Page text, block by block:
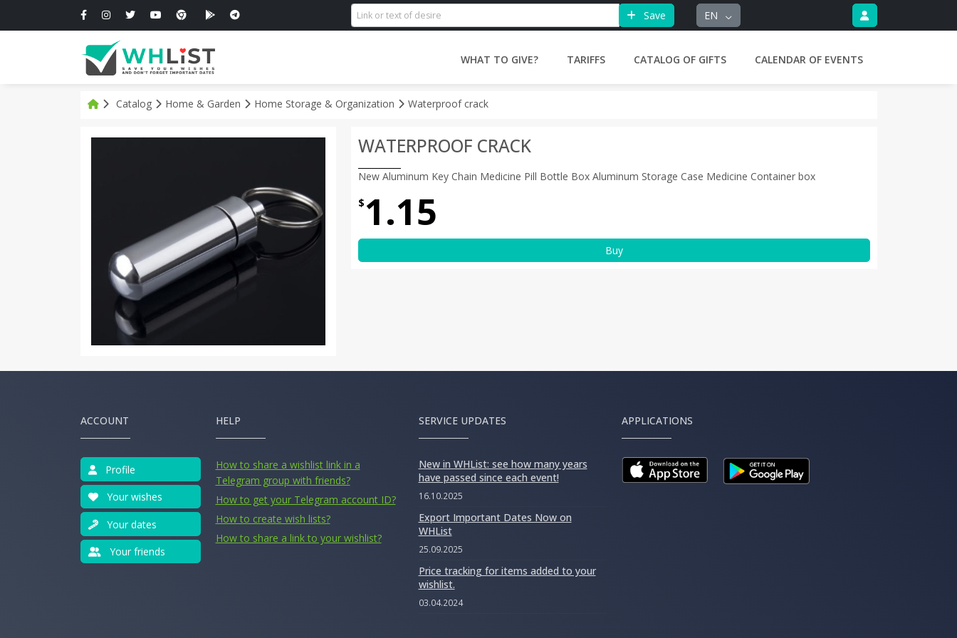
Save EN
WHAT TO GIVE? TARIFFS CATALOG OF GIFTS CALENDAR OF EVENTS
Catalog Home & Garden Home Storage & Organization Waterproof crack
WATERPROOF CRACK
New Aluminum Key Chain Medicine Pill Bottle Box Aluminum Storage Case Medicine Container box
$ 1.15
Buy
ACCOUNT
Profile
Your wishes
Your dates
Your friends
HELP
How to share a wishlist link in a
Telegram group with friends?
How to get your Telegram account ID?
How to create wish lists?
How to share a link to your wishlist?
SERVICE UPDATES
New in WHList: see how many years
have passed since each event!
16.10.2025
Export Important Dates Now on
WHList
25.09.2025
Price tracking for items added to your
wishlist.
03.04.2024
APPLICATIONS